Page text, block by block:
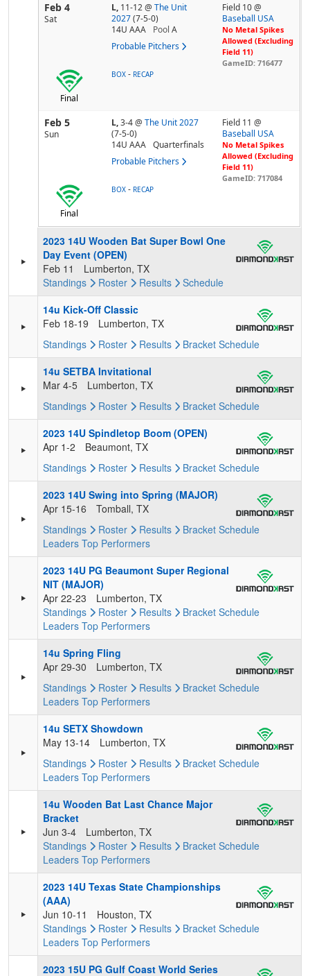
Feb 4
Sat
L, 11-12@ The Unit
2027 (7-5-0)
14U AAA
Pool A
Probable Pitchers
Field 10 @
Baseball USA
No Metal Spikes
Allowed (Excluding
Field 11)
GameID: 716477
Final
BOX - RECAP
Feb 5
Sun
L,3-4@ The Unit 2027
(7-5-0)
14U AAA
Quarterfinals
Probable Pitchers
Field 11 @
Baseball USA
No Metal Spikes
Allowed (Excluding
Field 11)
GameID: 717084
Final
BOX - RECAP
2023 14U Wooden Bat Super Bowl One
Day Event (OPEN)
Feb 11
Lumberton, TX
Standings
Roster Results
Schedule
14u Kick-Off Classic
Feb 18-19
Lumberton, TX
Standings
Roster Results Bracket Schedule
14u SETBA Invitational
Mar 4-5
Lumberton, TX
Standings
Roster Results Bracket Schedule
2023 14U Spindletop Boom (OPEN)
Apr 1-2
Beaumont, TX
Standings
Roster Results Bracket Schedule
2023 14U Swing into Spring (MAJOR)
Apr 15-16
Tomball, TX
Standings
Roster Results Bracket Schedule
Leaders Top Performers
2023 14U PG Beaumont Super Regional
NIT (MAJOR)
Apr 22-23
Lumberton, TX
Standings
Roster Results Bracket Schedule
Leaders Top Performers
14u Spring Fling
Apr 29-30
Lumberton, TX
Standings
Roster Results Bracket Schedule
Leaders Top Performers
14u SETX Showdown
May 13-14
Lumberton, TX
Standings
Roster Results Bracket Schedule
Leaders Top Performers
14u Wooden Bat Last Chance Major
Bracket
Jun 3-4
Lumberton, TX
Standings
Roster Results Bracket Schedule
Leaders Top Performers
2023 14U Texas State Championships
(AAA)
Jun 10-11
Houston, TX
Standings
Roster Results Bracket Schedule
Leaders Top Performers
2023 15U PG Gulf Coast World Series